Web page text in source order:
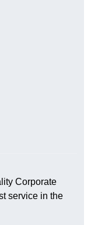
Corporate
service in the